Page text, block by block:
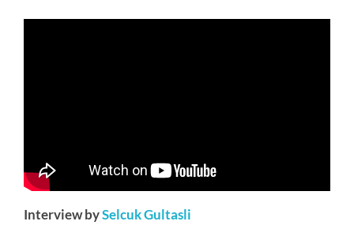
Interview bySelcuk Gultasli